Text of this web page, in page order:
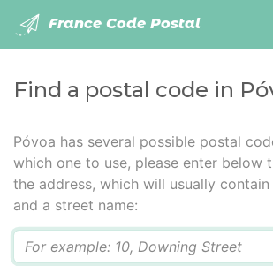
France Code Postal
Find a postal code in
Póvoa has several possible postal
which one to use, please enter below
the address, which will usually
and a street name: